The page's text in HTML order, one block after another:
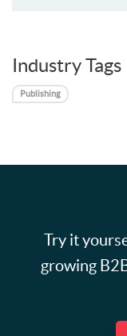
Industry Tags
Publishing
Try it
growing